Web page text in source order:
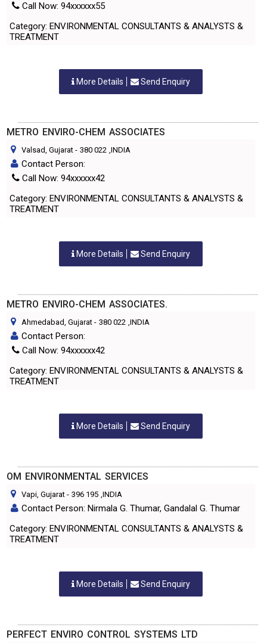
Call Now: 94xxxxxx55
Category: ENVIRONMENTAL CONSULTANTS & ANALYSTS &
TREATMENT
More Details Send Enquiry
METRO ENVIRO-CHEM ASSOCIATES
Valsad, Gujarat - 380 022 ,INDIA
Contact Person:
Call Now: 94xxxxxx42
Category: ENVIRONMENTAL CONSULTANTS & ANALYSTS &
TREATMENT
More Details Send Enquiry
METRO ENVIRO-CHEM ASSOCIATES.
Ahmedabad, Gujarat - 380 022 ,INDIA
Contact Person:
Call Now: 94xxxxxx42
Category: ENVIRONMENTAL CONSULTANTS & ANALYSTS &
TREATMENT
More Details Send Enquiry
OM ENVIRONMENTAL SERVICES
Vapi, Gujarat - 396 195 ,INDIA
Contact Person: Nirmala G. Thumar, Gandalal G. Thumar
Category: ENVIRONMENTAL CONSULTANTS & ANALYSTS &
TREATMENT
More Details Send Enquiry
PERFECT ENVIRO CONTROL SYSTEMS LTD